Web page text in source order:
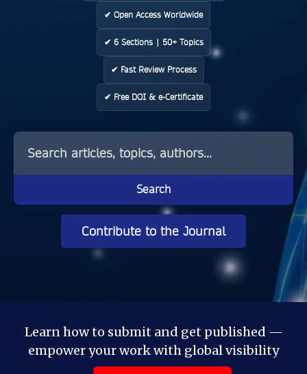
✔ Open Access Worldwide
✔ 6 Sections | 50+ Topics
✔ Fast Review Process
✔ Free DOI & e-Certificate
Search
Contribute to the Journal
Learn how to submit and get published —
empower your work with global visibility